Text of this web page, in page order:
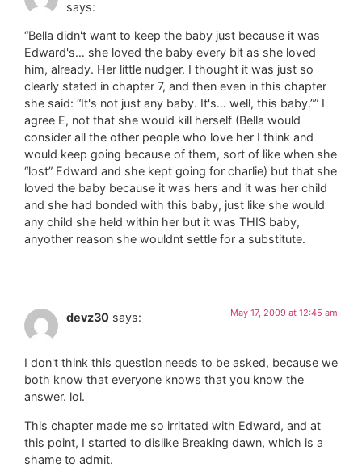
says:
“Bella didn't want to keep the baby just because it was
Edward's… she loved the baby every bit as she loved
him, already. Her little nudger. I thought it was just so
clearly stated in chapter 7, and then even in this chapter
she said: “It's not just any baby. It's… well, this baby.”” I
agree E, not that she would kill herself (Bella would
consider all the other people who love her I think and
would keep going because of them, sort of like when she
“lost” Edward and she kept going for charlie) but that she
loved the baby because it was hers and it was her child
and she had bonded with this baby, just like she would
any child she held within her but it was THIS baby,
anyother reason she wouldnt settle for a substitute.
devz30 says: May 17, 2009 at 12:45 am
I don't think this question needs to be asked, because we
both know that everyone knows that you know the
answer. lol.
This chapter made me so irritated with Edward, and at
this point, I started to dislike Breaking dawn, which is a
shame to admit.